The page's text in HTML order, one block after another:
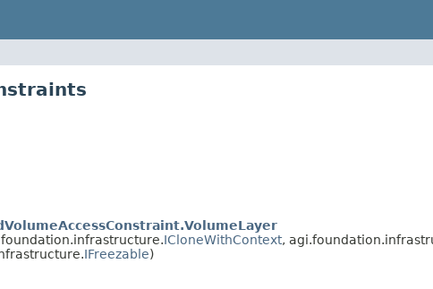
ICloneWithContext,
IFreezable)